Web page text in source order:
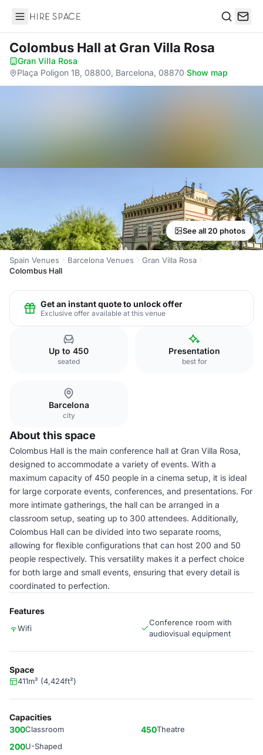
Hire Space
Colombus Hall at Gran Villa Rosa
Gran Villa Rosa·
Plaça Poligon 1B, 08800, Barcelona, 08870·Show map
See all 20 photos
Spain Venues Barcelona Venues
Gran Villa Rosa
Colombus Hall
Get an instant quote to unlock offer
Exclusive offer available at this venue
Up to 450
seated
Presentation
best for
Barcelona
city
About this space
Colombus Hall is the main conference hall at Gran Villa Rosa,
designed to accommodate a variety of events. With a
maximum capacity of 450 people in a cinema setup, it is ideal
for large corporate events, conferences, and presentations. For
more intimate gatherings, the hall can be arranged in a
classroom setup, seating up to 300 attendees. Additionally,
Colombus Hall can be divided into two separate rooms,
allowing for flexible configurations that can host 200 and 50
people respectively. This versatility makes it a perfect choice
for both large and small events, ensuring that every detail is
coordinated to perfection.
Features
Wifi
Conference room with
audiovisual equipment
Space
411m² (4,424ft²)
Capacities
300Classroom 450Theatre
200U-Shaped